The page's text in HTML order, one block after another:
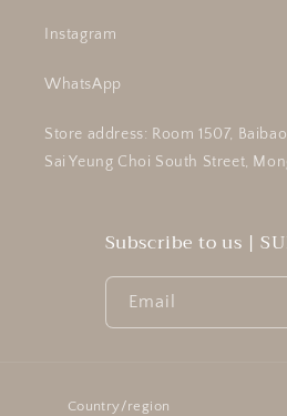
Instagram
WhatsApp
Store address: Room 1507,
Sai Yeung Choi South Street,
Subscribe to us |
Email
Country/region